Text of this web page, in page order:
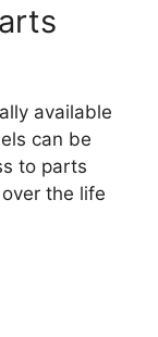
available
can be
to parts
the life